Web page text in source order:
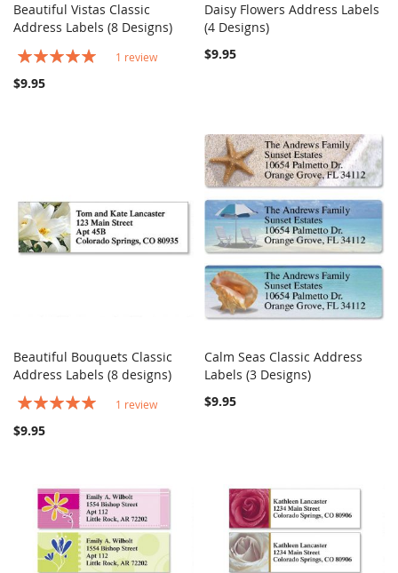
Add to Cart COMPARE
Beautiful Vistas Classic
Address Labels (8 Designs)
Rating:
1 review
$9.95
Add to Cart
Daisy Flowers Address Labels
(4 Designs)
$9.95
Add to Cart COMPARE
Beautiful Bouquets Classic
Address Labels (8 designs)
Rating:
1 review
$9.95
Add to Cart
Calm Seas Classic Address
Labels (3 Designs)
$9.95